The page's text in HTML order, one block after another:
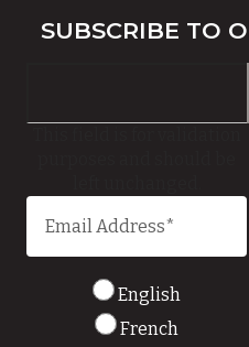
SUBSCRIBE TO
English
French